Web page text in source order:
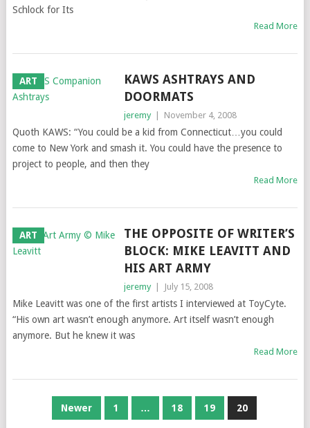
Schlock for Its
Read More
ART
KAWS ASHTRAYS AND
DOORMATS
jeremy November 4, 2008
Quoth KAWS: “You could be a kid from Connecticut…you could
come to New York and smash it. You could have the presence to
project to people, and then they
Read More
ART
THE OPPOSITE OF WRITER’S
BLOCK: MIKE LEAVITT AND
HIS ART ARMY
jeremy July 15, 2008
Mike Leavitt was one of the first artists I interviewed at ToyCyte.
“His own art wasn’t enough anymore. Art itself wasn’t enough
anymore. But he knew it was
Read More
POSTSNewer 1 … 18 19 20